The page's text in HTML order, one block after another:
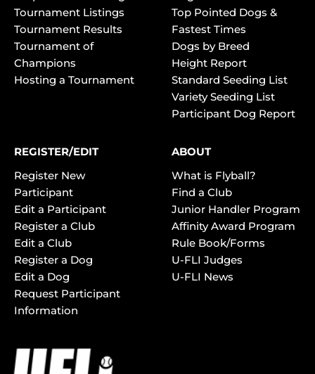
Tournament Listings
Tournament Results
Tournament of
Champions
Hosting a Tournament
Top Pointed Dogs &
Fastest Times
Dogs by Breed
Height Report
Standard Seeding List
Variety Seeding List
Participant Dog Report
REGISTER/EDIT
Register New
Participant
Edit a Participant
Register a Club
Edit a Club
Register a Dog
Edit a Dog
Request Participant
Information
ABOUT
What is Flyball?
Find a Club
Junior Handler Program
Affinity Award Program
Rule Book/Forms
U-FLI Judges
U-FLI News